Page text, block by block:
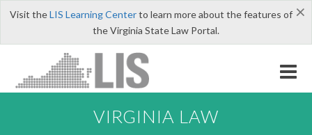
×
Visit theLIS Learning Centerto learn more about the features of
the Virginia State Law Portal.
VIRGINIA LAW